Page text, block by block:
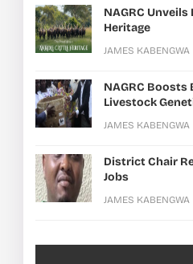
NAGRC
Heritage
JAMES KABENGWA
NAGRC
Livestock
JAMES KABENGWA
District Chair
Jobs
JAMES KABENGWA